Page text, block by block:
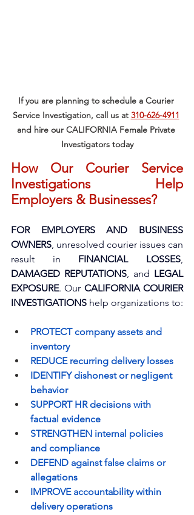
If you are planning to schedule a Courier
Service Investigation, call us at 310-626-4911
and hire our CALIFORNIA Female Private
Investigators today
How Our Courier Service
Investigations Help
Employers & Businesses?
FOR EMPLOYERS AND BUSINESS
OWNERS, unresolved courier issues can
result in FINANCIAL LOSSES
DAMAGED REPUTATIONS, and LEGAL
EXPOSURE. Our CALIFORNIA COURIER
INVESTIGATIONS help organizations to:
PROTECT company assets and
inventory
REDUCE recurring delivery losses
IDENTIFY dishonest or negligent
behavior
SUPPORT HR decisions with
factual evidence
STRENGTHEN internal policies
and compliance
DEFEND against false claims or
allegations
IMPROVE accountability within
delivery operations